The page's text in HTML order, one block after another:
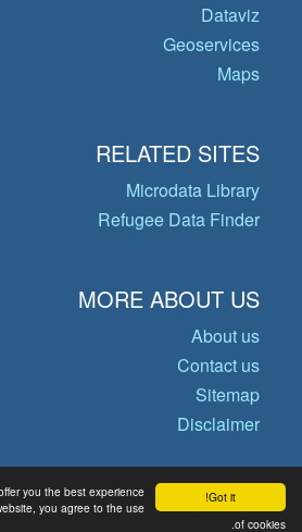
Got it!
you the best experience
you agree to the use
of cookies.
Dataviz
Geoservices
Maps
RELATED SITES
Microdata Library
Refugee Data Finder
MORE ABOUT US
About us
Contact us
Sitemap
Disclaimer
© Copyright 2026 Operational Data
Portal